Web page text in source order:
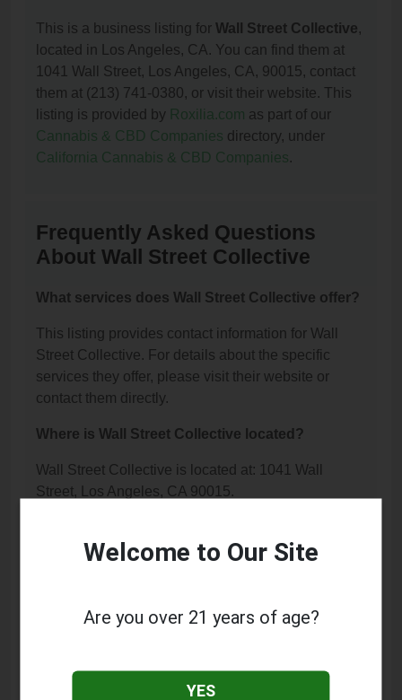
This is a business listing for Wall Street Collective,
located in Los Angeles, CA. You can find them at
1041 Wall Street, Los Angeles, CA, 90015, contact
them at (213) 741-0380, or visit their website. This
listing is provided by Roxilia.com as part of our
Cannabis & CBD Companies directory, under
California Cannabis & CBD Companies.
Frequently Asked Questions
About Wall Street Collective
What services does Wall Street Collective offer?
This listing provides contact information for Wall
Street Collective. For details about the specific
services they offer, please visit their website or
contact them directly.
Where is Wall Street Collective located?
Wall Street Collective is located at: 1041 Wall
Street, Los Angeles, CA 90015.
Collective?
You can contact Wall Street Collective by phone at
Welcome to Our Site
Are you over 21 years of age?
YES